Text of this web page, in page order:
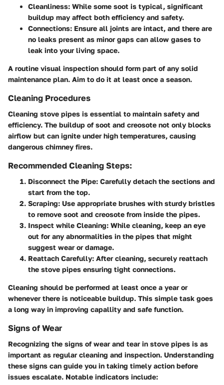
Cleanliness: While some soot is typical, significant
buildup may affect both efficiency and safety.
Connections: Ensure all joints are intact, and there are
no leaks present as minor gaps can allow gases to
leak into your living space.
A routine visual inspection should form part of any solid
maintenance plan. Aim to do it at least once a season.
Cleaning Procedures
Cleaning stove pipes is essential to maintain safety and
efficiency. The buildup of soot and creosote not only blocks
airflow but can ignite under high temperatures, causing
dangerous chimney fires.
Recommended Cleaning Steps:
Disconnect the Pipe: Carefully detach the sections and
start from the top.
Scraping: Use appropriate brushes with sturdy bristles
to remove soot and creosote from inside the pipes.
Inspect while Cleaning: While cleaning, keep an eye
out for any abnormalities in the pipes that might
suggest wear or damage.
Reattach Carefully: After cleaning, securely reattach
the stove pipes ensuring tight connections.
Cleaning should be performed at least once a year or
whenever there is noticeable buildup. This simple task goes
a long way in improving capallity and safe function.
Signs of Wear
Recognizing the signs of wear and tear in stove pipes is as
important as regular cleaning and inspection. Understanding
these signs can guide you in taking timely action before
issues escalate. Notable indicators include: